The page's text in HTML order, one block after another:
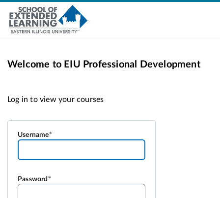
Welcome to EIU Professional Development
Username
Password